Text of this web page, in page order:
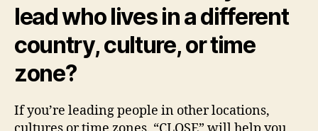
lead who lives in a different
country, culture, or time
zone?
If you’re leading people in other locations,